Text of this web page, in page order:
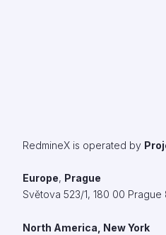
RedmineX is operated by
Europe, Prague
Světova 523/1, 180 00 Prague
North America, New York